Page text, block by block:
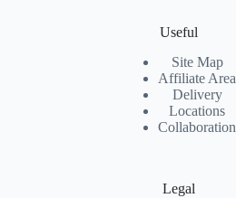
Useful
Site Map
Affiliate Area
Delivery
Locations
Collaboration
Legal